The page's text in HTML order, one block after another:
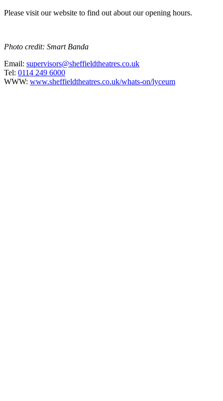
Please visit our website to find out about our opening hours.
Photo credit: Smart Banda
Email: supervisors@sheffieldtheatres.co.uk
Tel: 0114 249 6000
WWW: www.sheffieldtheatres.co.uk/whats-on/lyceum